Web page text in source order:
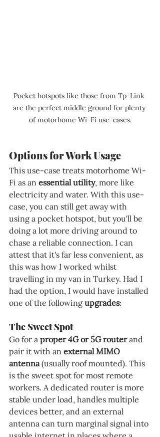
Pocket hotspots like those from Tp-Link
are the perfect middle ground for plenty
of motorhome Wi-Fi use-cases.
Options for Work Usage
This use-case treats motorhome Wi-
Fi as an essential utility, more like
electricity and water. With this use-
case, you can still get away with
using a pocket hotspot, but you'll be
doing a lot more driving around to
chase a reliable connection. I can
attest that it's far less convenient, as
this was how I worked whilst
travelling in my van in Turkey. Had I
had the option, I would have installed
one of the following upgrades:
The Sweet Spot
Go for a proper 4G or 5G router and
pair it with an external MIMO
antenna (usually roof mounted). This
is the sweet spot for most remote
workers. A dedicated router is more
stable under load, handles multiple
devices better, and an external
antenna can turn marginal signal into